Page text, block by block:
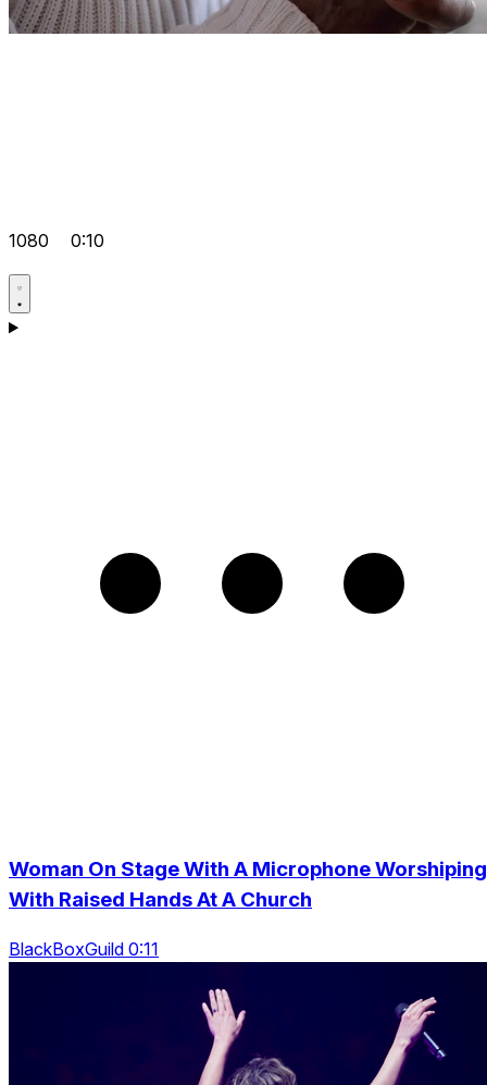
1080 0:10
Woman On Stage With A Microphone Worshiping
With Raised Hands At A Church
BlackBoxGuild 0:11